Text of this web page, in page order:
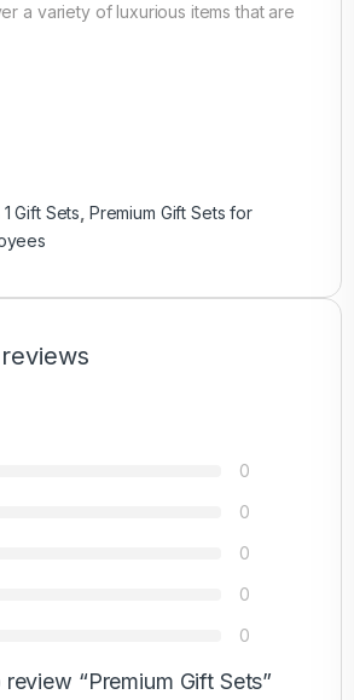
a variety of luxurious items that are
1 Gift Sets, Premium Gift Sets for
0
0
0
0
0
“Premium Gift Sets”